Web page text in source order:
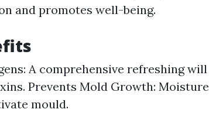
and promotes well-being.
A comprehensive refreshing
Prevents Mold Growth:
mould.